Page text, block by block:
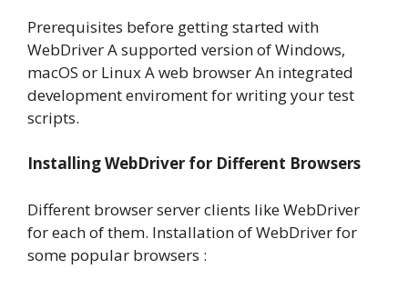
Prerequisites before getting started with
WebDriver A supported version of Windows,
macOS or Linux A web browser An integrated
development enviroment for writing your test
scripts.
Installing WebDriver for Different Browsers
Different browser server clients like WebDriver
for each of them. Installation of WebDriver for
some popular browsers :